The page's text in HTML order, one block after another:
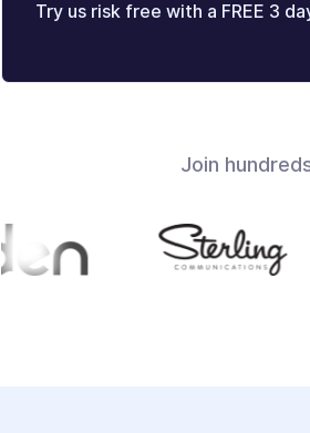
Try us risk free with a FREE 3
Join